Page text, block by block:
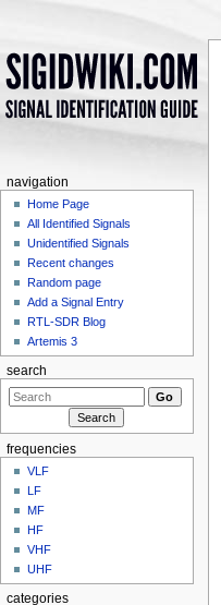
navigation
Home Page
All Identified Signals
Unidentified Signals
Recent changes
Random page
Add a Signal Entry
RTL-SDR Blog
Artemis 3
search
frequencies
VLF
LF
MF
HF
VHF
UHF
categories